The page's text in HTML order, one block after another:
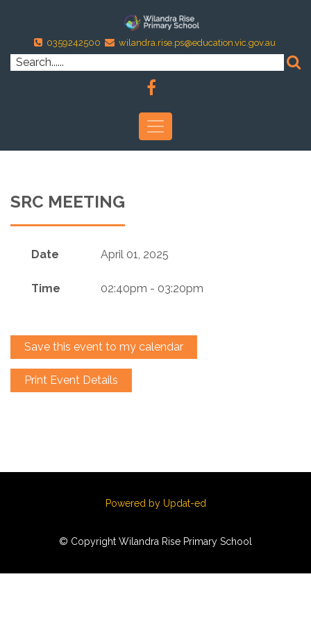
0359242500 wilandra.rise.ps@education.vic.gov.au
SRC MEETING
Date April 01, 2025
Time 02:40pm - 03:20pm
Save this event to my calendar
Print Event Details
Powered by Updat-ed
© Copyright Wilandra Rise Primary School